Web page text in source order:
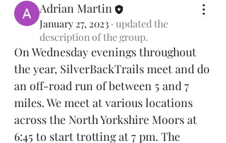
Adrian Martin
January 27, 2023 · updated the
description of the group.
On Wednesday evenings throughout
the year, SilverBackTrails meet and do
an off-road run of between 5 and 7
miles. We meet at various locations
across the North Yorkshire Moors at
6:45 to start trotting at 7 pm. The